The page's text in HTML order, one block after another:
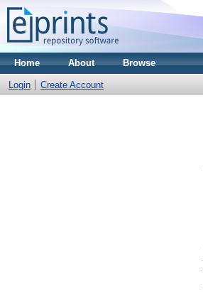
Home About Browse
Login Create Account